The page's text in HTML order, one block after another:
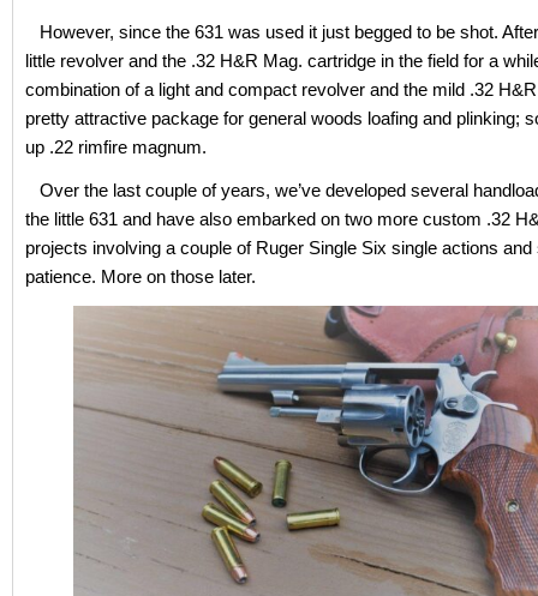
However, since the 631 was used it just begged to be shot.
little revolver and the .32 H&R Mag. cartridge in the field for a
combination of a light and compact revolver and the mild .32
pretty attractive package for general woods loafing and plinking;
up .22 rimfire magnum.
Over the last couple of years, we’ve developed several
the little 631 and have also embarked on two more custom .32
projects involving a couple of Ruger Single Six single actions and
patience. More on those later.